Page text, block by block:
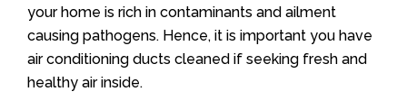
your home is rich in contaminants and ailment
causing pathogens. Hence, it is important you have
air conditioning ducts cleaned if seeking fresh and
healthy air inside.